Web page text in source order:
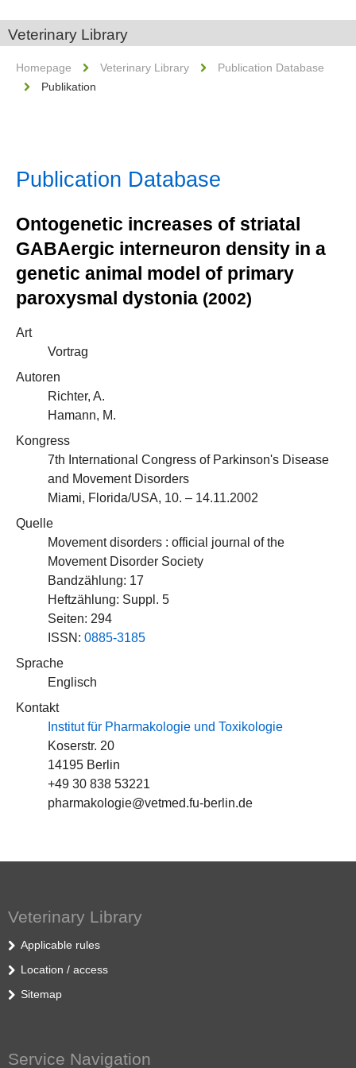
Veterinary Library
Homepage Veterinary Library
Publication Database
Publikation
Publication Database
Ontogenetic increases of striatal
GABAergic interneuron density in a
genetic animal model of primary
paroxysmal dystonia (2002)
Art
Vortrag
Autoren
Richter, A.
Hamann, M.
Kongress
7th International Congress of Parkinson's Disease
and Movement Disorders
Miami, Florida/USA, 10. – 14.11.2002
Quelle
Movement disorders : official journal of the
Movement Disorder Society
Bandzählung: 17
Heftzählung: Suppl. 5
Seiten: 294
ISSN: 0885-3185
Sprache
Englisch
Kontakt
Institut für Pharmakologie und Toxikologie
Koserstr. 20
14195 Berlin
+49 30 838 53221
pharmakologie@vetmed.fu-berlin.de
Veterinary Library
Applicable rules
Location / access
Sitemap
Service Navigation